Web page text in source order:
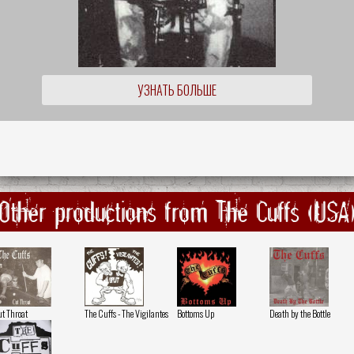
УЗНАТЬ БОЛЬШЕ
productions from The Cuffs
Throat The Cuffs - The Vigilantes Bottoms Up Death by the Bottle